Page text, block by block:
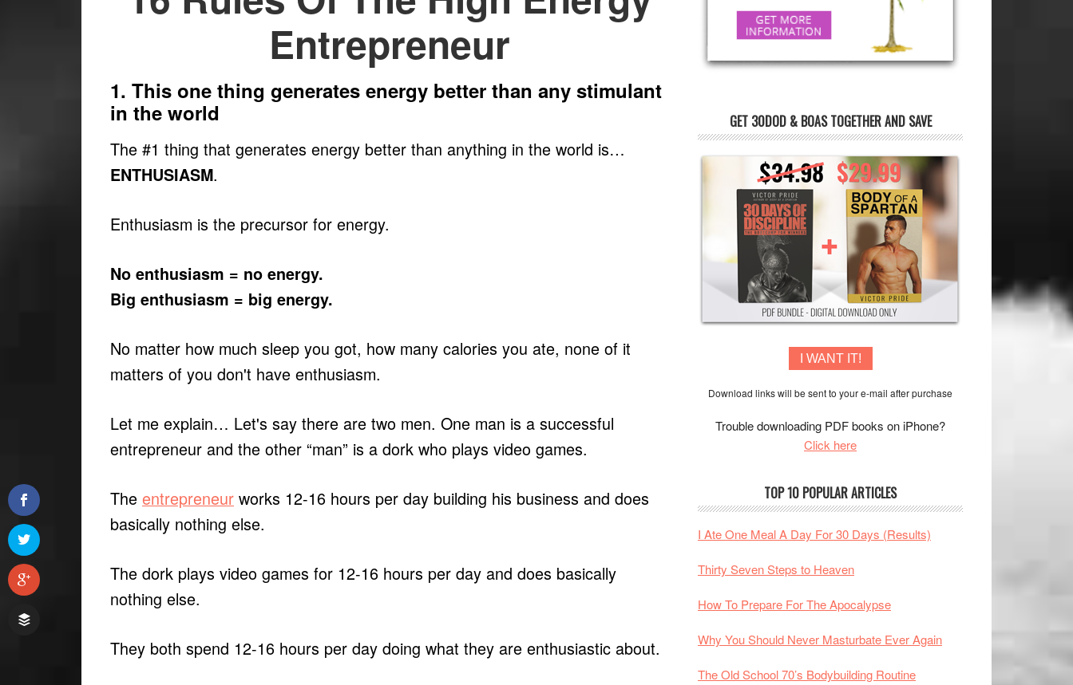
Entrepreneur
1. This one thing generates energy better than any stimulant
in the world
The #1 thing that generates energy better than anything in the world is…
ENTHUSIASM.
Enthusiasm is the precursor for energy.
No enthusiasm = no energy.
Big enthusiasm = big energy.
No matter how much sleep you got, how many calories you ate, none of it
matters of you don't have enthusiasm.
Let me explain… Let's say there are two men. One man is a successful
entrepreneur and the other “man” is a dork who plays video games.
The entrepreneur works 12-16 hours per day building his business and does
basically nothing else.
The dork plays video games for 12-16 hours per day and does basically
nothing else.
They both spend 12-16 hours per day doing what they are enthusiastic about.
GET 30DOD & BOAS TOGETHER AND SAVE
I WANT IT!
Download links will be sent to your e-mail after purchase
Trouble downloading PDF books on iPhone?
Click here
TOP 10 POPULAR ARTICLES
I Ate One Meal A Day For 30 Days (Results)
Thirty Seven Steps to Heaven
How To Prepare For The Apocalypse
Why You Should Never Masturbate Ever Again
The Old School 70’s Bodybuilding Routine